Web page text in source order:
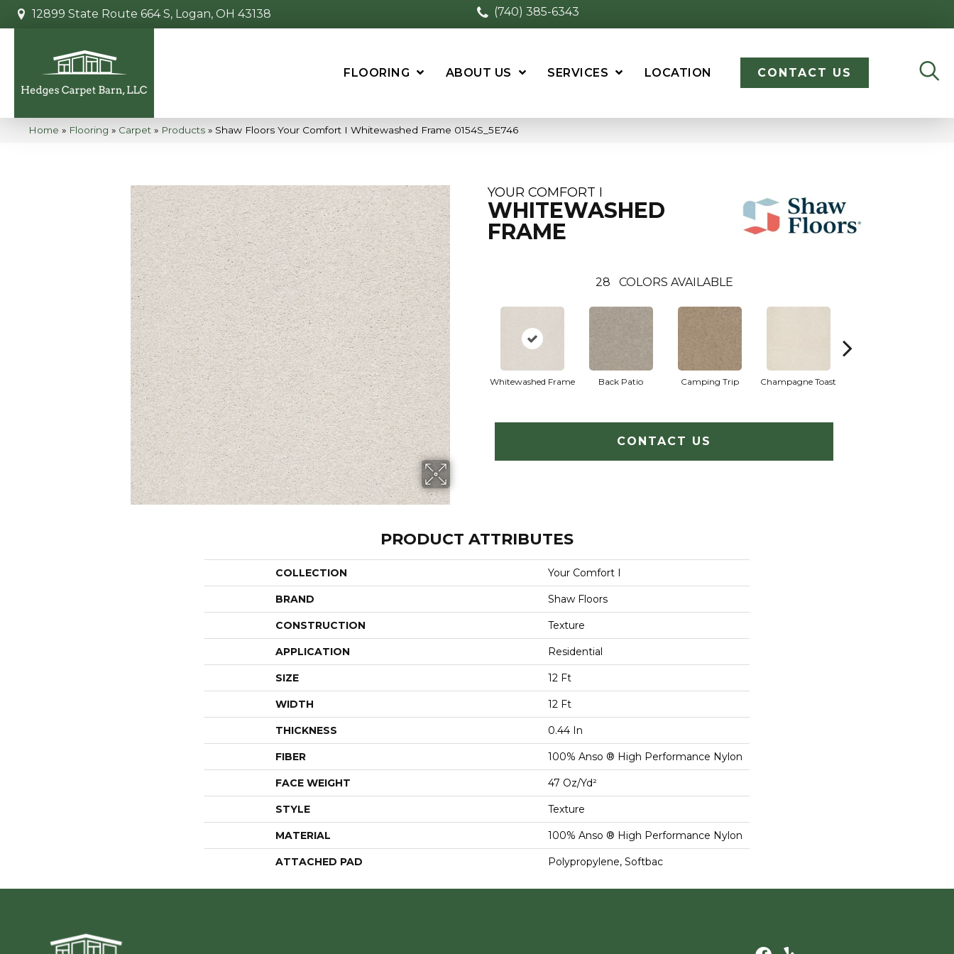
12899 State Route 664 S, Logan, OH 43138 (740) 385-6343
FLOORING ABOUT US SERVICES LOCATION CONTACT US
Home » Flooring » Carpet » Products » Shaw Floors Your Comfort I Whitewashed Frame 0154S_5E746
YOUR COMFORT I
WHITEWASHED
FRAME
28 COLORS AVAILABLE
Whitewashed Frame Back Patio Camping Trip Champagne Toast
CONTACT US
PRODUCT ATTRIBUTES
COLLECTION Your Comfort I
BRAND Shaw Floors
CONSTRUCTION Texture
APPLICATION Residential
SIZE 12 Ft
WIDTH 12 Ft
THICKNESS 0.44 In
FIBER 100% Anso ® High Performance Nylon
FACE WEIGHT 47 Oz/yd²
STYLE Texture
MATERIAL 100% Anso ® High Performance Nylon
ATTACHED PAD Polypropylene, Softbac